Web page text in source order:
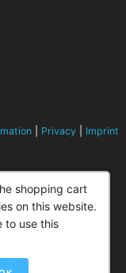
Privacy Imprint
shopping cart
on this website.
to use this